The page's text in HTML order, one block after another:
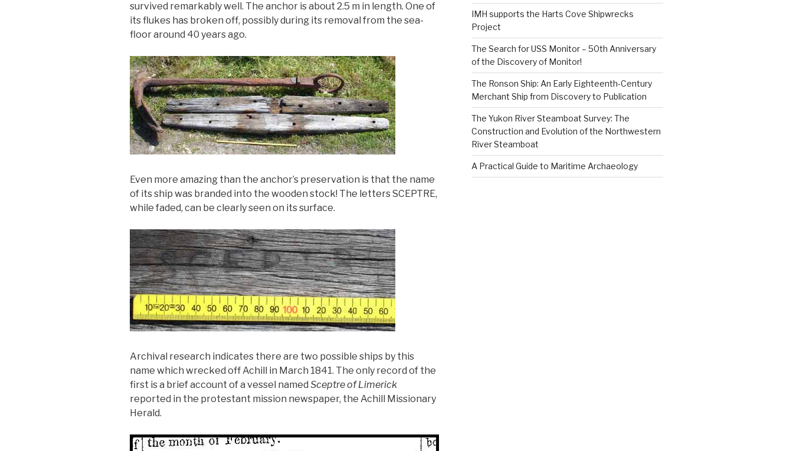
survived remarkably well. The anchor is about 2.5 m in length. One of
its flukes has broken off, possibly during its removal from the sea-
floor around 40 years ago.
Even more amazing than the anchor’s preservation is that the name
of its ship was branded into the wooden stock! The letters SCEPTRE,
while faded, can be clearly seen on its surface.
Archival research indicates there are two possible ships by this
name which wrecked off Achill in March 1841. The only record of the
first is a brief account of a vessel named Sceptre of Limerick
reported in the protestant mission newspaper, the Achill Missionary
Herald.
IMH supports the Harts Cove Shipwrecks
Project
The Search for USS Monitor – 50th Anniversary
of the Discovery of Monitor!
The Ronson Ship: An Early Eighteenth-Century
Merchant Ship from Discovery to Publication
The Yukon River Steamboat Survey: The
Construction and Evolution of the Northwestern
River Steamboat
A Practical Guide to Maritime Archaeology